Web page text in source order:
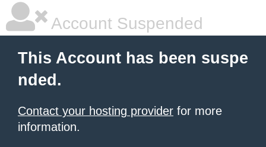
Account Suspended
This Account has been suspe
nded.
Contact your hosting provider for more
information.